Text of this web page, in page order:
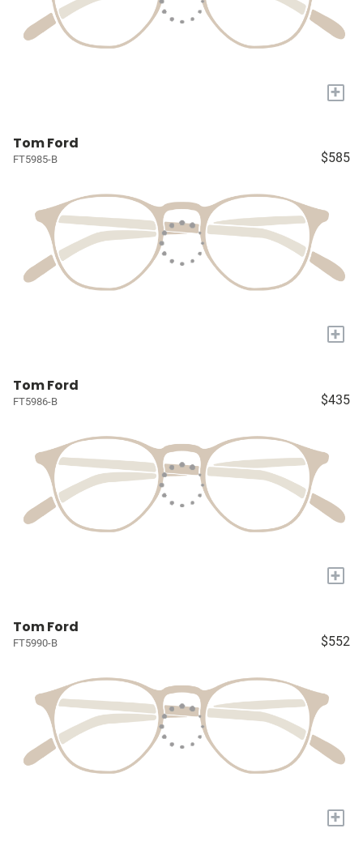
+
Tom Ford
FT5985-B $585
+
Tom Ford
FT5986-B $435
+
Tom Ford
FT5990-B $552
+